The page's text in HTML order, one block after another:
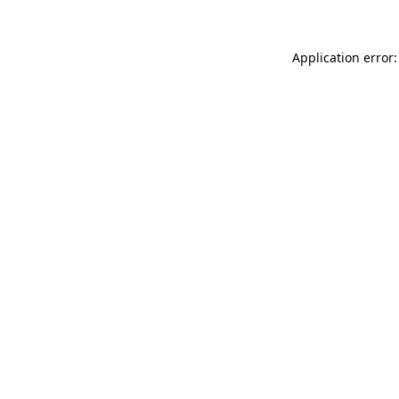
Application